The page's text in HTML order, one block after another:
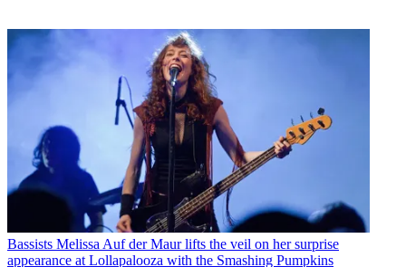
Bassists Melissa Auf der Maur lifts the veil on her surprise
appearance at Lollapalooza with the Smashing Pumpkins